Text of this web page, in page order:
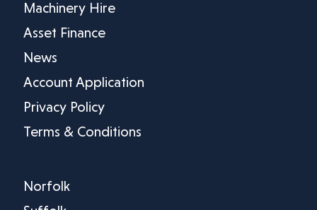
Machinery Hire
Asset Finance
News
Account Application
Privacy Policy
Terms & Conditions
Norfolk